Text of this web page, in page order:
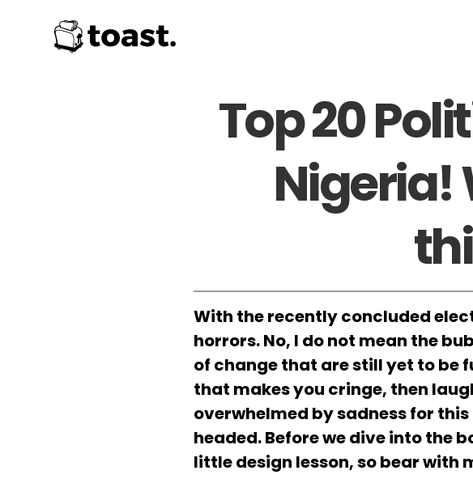
Top 20
Nigeria!
With the recently concluded
horrors. No, I do not mean the
of change that are still yet to be
that makes you cringe, then
overwhelmed by sadness for
headed. Before we dive into the
little design lesson, so bear with